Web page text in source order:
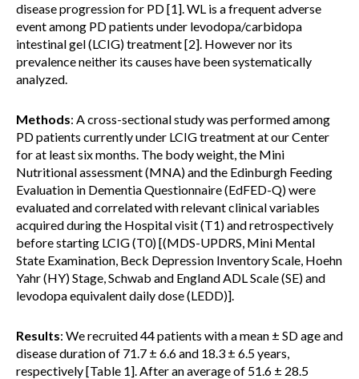
disease progression for PD [1]. WL is a frequent adverse
event among PD patients under levodopa/carbidopa
intestinal gel (LCIG) treatment [2]. However nor its
prevalence neither its causes have been systematically
analyzed.
Methods: A cross-sectional study was performed among
PD patients currently under LCIG treatment at our Center
for at least six months. The body weight, the Mini
Nutritional assessment (MNA) and the Edinburgh Feeding
Evaluation in Dementia Questionnaire (EdFED-Q) were
evaluated and correlated with relevant clinical variables
acquired during the Hospital visit (T1) and retrospectively
before starting LCIG (T0) [(MDS-UPDRS, Mini Mental
State Examination, Beck Depression Inventory Scale, Hoehn
Yahr (HY) Stage, Schwab and England ADL Scale (SE) and
levodopa equivalent daily dose (LEDD)].
Results: We recruited 44 patients with a mean ± SD age and
disease duration of 71.7 ± 6.6 and 18.3 ± 6.5 years,
respectively [Table 1]. After an average of 51.6 ± 28.5